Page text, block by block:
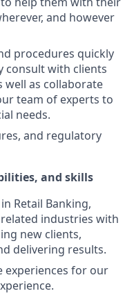
and however
procedures quickly
consult with clients
well as collaborate
team of experts to
needs.
and regulatory
and skills
Retail Banking,
industries with
new clients,
delivering results.
experiences for our